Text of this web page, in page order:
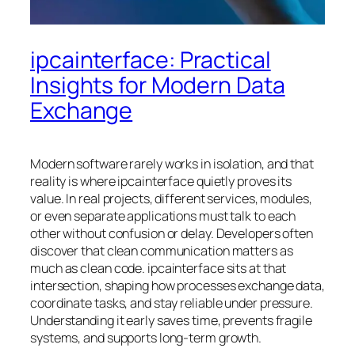
ipcainterface: Practical
Insights for Modern Data
Exchange
Modern software rarely works in isolation, and that
reality is where ipcainterface quietly proves its
value. In real projects, different services, modules,
or even separate applications must talk to each
other without confusion or delay. Developers often
discover that clean communication matters as
much as clean code. ipcainterface sits at that
intersection, shaping how processes exchange data,
coordinate tasks, and stay reliable under pressure.
Understanding it early saves time, prevents fragile
systems, and supports long-term growth.